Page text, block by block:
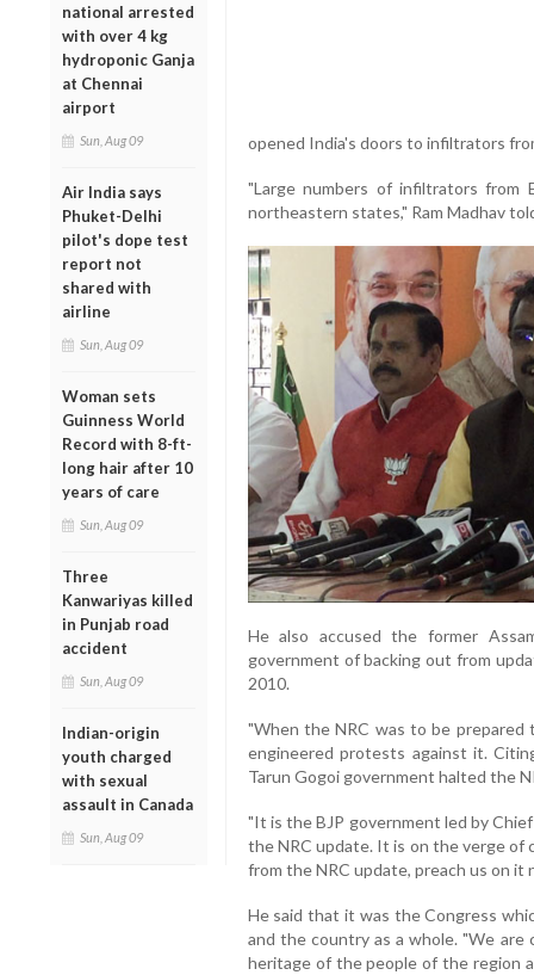
national arrested
with over 4 kg
hydroponic Ganja
at Chennai
airport
Sun, Aug 09
Air India says
Phuket-Delhi
pilot's dope test
report not
shared with
airline
Sun, Aug 09
Woman sets
Guinness World
Record with 8-ft-
long hair after 10
years of care
Sun, Aug 09
Three
Kanwariyas killed
in Punjab road
accident
Sun, Aug 09
Indian-origin
youth charged
with sexual
assault in Canada
Sun, Aug 09
opened India's doors to infiltrators
"Large numbers of infiltrators from
northeastern states," Ram Madhav
He also accused the former
government of backing out from
2010.
"When the NRC was to be
engineered protests against it.
Tarun Gogoi government halted the
"It is the BJP government led by
the NRC update. It is on the verge of
from the NRC update, preach us on it
He said that it was the Congress
and the country as a whole. "We
heritage of the people of the region